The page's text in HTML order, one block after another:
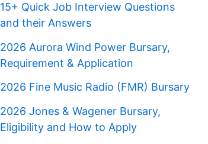
15+ Quick Job Interview Questions
and their Answers
2026 Aurora Wind Power Bursary,
Requirement & Application
2026 Fine Music Radio (FMR) Bursary
2026 Jones & Wagener Bursary,
Eligibility and How to Apply